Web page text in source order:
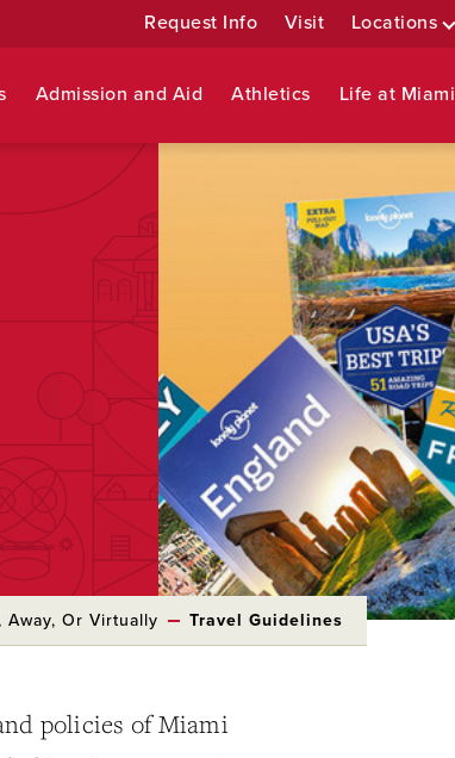
Request Info Visit Locations
Admission and Aid Athletics Life at Miami
Away, Or Virtually Travel Guidelines
policies of Miami